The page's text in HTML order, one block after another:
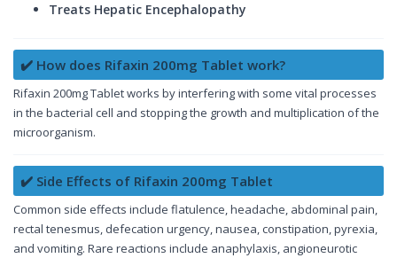
Treats Hepatic Encephalopathy
✔️ How does Rifaxin 200mg Tablet work?
Rifaxin 200mg Tablet works by interfering with some vital processes
in the bacterial cell and stopping the growth and multiplication of the
microorganism.
✔️ Side Effects of Rifaxin 200mg Tablet
Common side effects include flatulence, headache, abdominal pain,
rectal tenesmus, defecation urgency, nausea, constipation, pyrexia,
and vomiting. Rare reactions include anaphylaxis, angioneurotic